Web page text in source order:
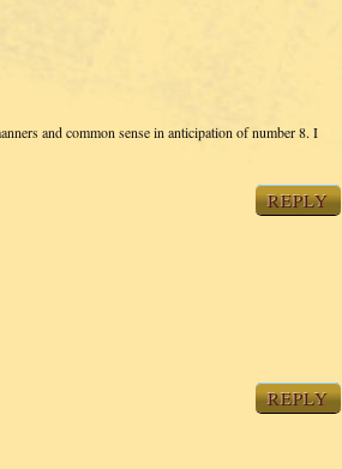
and common sense in anticipation of number 8. I
REPLY
REPLY